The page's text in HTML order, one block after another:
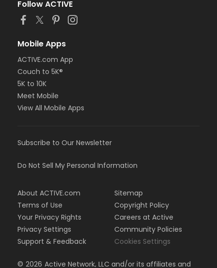
Follow ACTIVE
Mobile Apps
ACTIVE.com App
Couch to 5K®
5K to 10K
Meet Mobile
View All Mobile Apps
Subscribe to Our Newsletter
Do Not Sell My Personal Information
About ACTIVE.com
Terms of Use
Your Privacy Rights
Privacy Settings
Support & Feedback
Sitemap
Copyright Policy
Careers at Active
Community Policies
Cookies Settings
© 2026 Active Network, LLC and/or its affiliates and